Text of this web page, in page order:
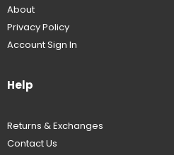
About
Privacy Policy
Account Sign In
Help
Returns & Exchanges
Contact Us